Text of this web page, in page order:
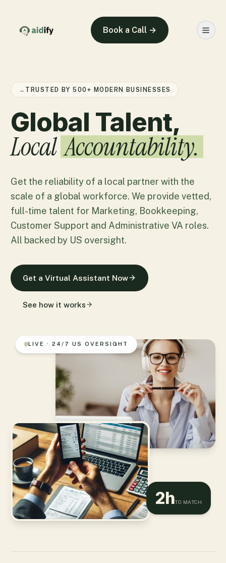
Book a Call →
→ TRUSTED BY 500+ MODERN BUSINESSES
Global Talent,
Local Accountability.
Get the reliability of a local partner with the
scale of a global workforce. We provide vetted,
full-time talent for Marketing, Bookkeeping,
Customer Support and Administrative VA roles.
All backed by US oversight.
Get a Virtual Assistant Now
See how it works
LIVE · 24/7 US OVERSIGHT
2hTO MATCH